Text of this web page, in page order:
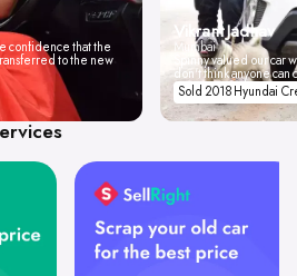
confidence that the
to the new
Vikrant Jadhav
Mumbai
Spinny valued our car
don't think anyone
Sold 2018 Hyundai